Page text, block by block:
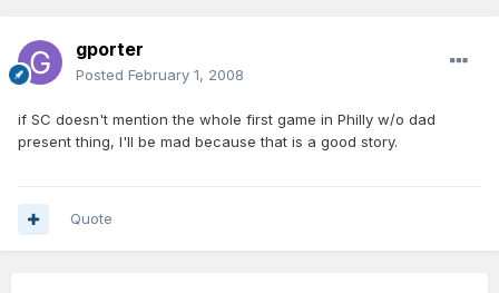
gporter
Posted February 1, 2008
if SC doesn't mention the whole first game in Philly w/o dad
present thing, I'll be mad because that is a good story.
Quote